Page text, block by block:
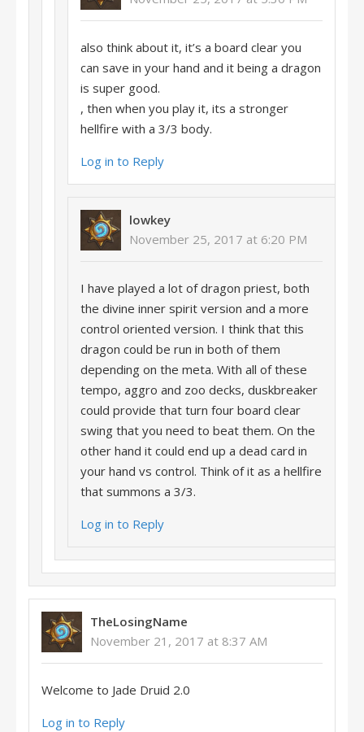
also think about it, it’s a board clear you
can save in your hand and it being a dragon
is super good.
, then when you play it, its a stronger
hellfire with a 3/3 body.
Log in to Reply
lowkey
November 25, 2017 at 6:20 PM
I have played a lot of dragon priest, both
the divine inner spirit version and a more
control oriented version. I think that this
dragon could be run in both of them
depending on the meta. With all of these
tempo, aggro and zoo decks, duskbreaker
could provide that turn four board clear
swing that you need to beat them. On the
other hand it could end up a dead card in
your hand vs control. Think of it as a hellfire
that summons a 3/3.
Log in to Reply
TheLosingName
November 21, 2017 at 8:37 AM
Welcome to Jade Druid 2.0
Log in to Reply